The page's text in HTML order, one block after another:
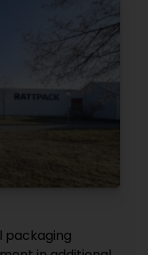
packaging